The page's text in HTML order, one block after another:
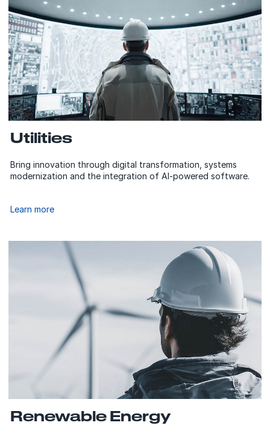
Utilities
Bring innovation through digital transformation, systems
modernization and the integration of AI-powered software.
Learn more
Renewable Energy